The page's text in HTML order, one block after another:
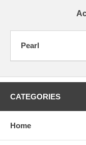
Pearl
CATEGORIES
Home